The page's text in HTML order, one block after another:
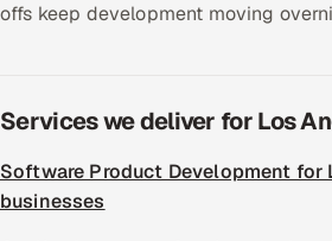
offs keep development moving
Services we deliver for Los
Software Product Development for
businesses